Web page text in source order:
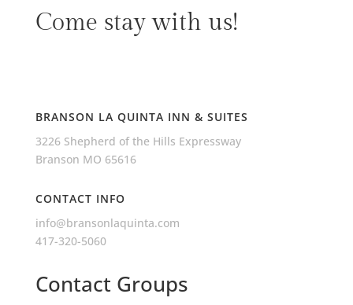
Come stay with us!
BRANSON LA QUINTA INN & SUITES
3226 Shepherd of the Hills Expressway
Branson MO 65616
CONTACT INFO
info@bransonlaquinta.com
417-320-5060
Contact Groups